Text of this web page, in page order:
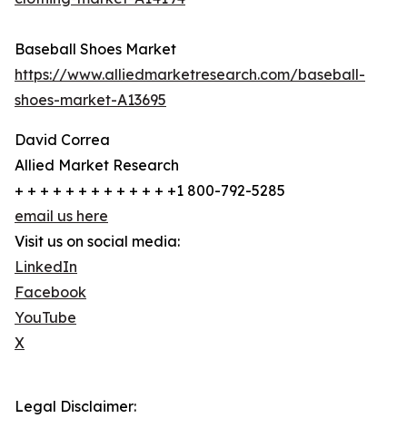
Baseball Shoes Market
https://www.alliedmarketresearch.com/baseball-
shoes-market-A13695
David Correa
Allied Market Research
+ + + + + + + + + + + + +1 800-792-5285
email us here
Visit us on social media:
LinkedIn
Facebook
YouTube
X
Legal Disclaimer: